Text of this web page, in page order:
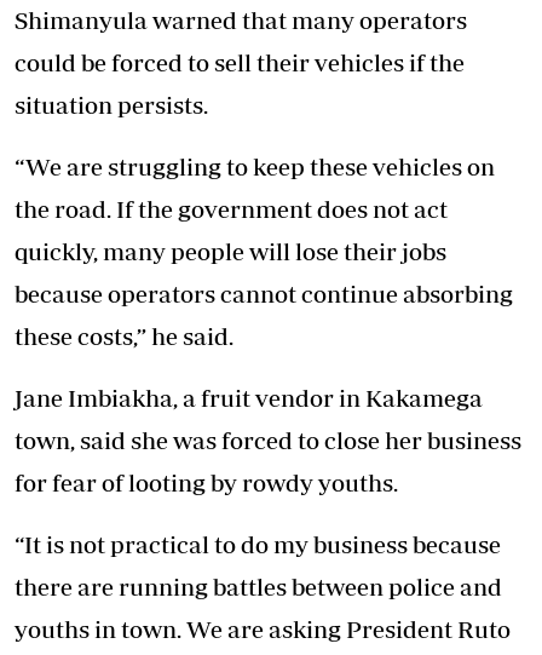
Shimanyula warned that many operators
could be forced to sell their vehicles if the
situation persists.
“We are struggling to keep these vehicles on
the road. If the government does not act
quickly, many people will lose their jobs
because operators cannot continue absorbing
these costs,” he said.
Jane Imbiakha, a fruit vendor in Kakamega
town, said she was forced to close her business
for fear oflooting by rowdy youths.
“It is not practical to do my business because
there are running battles between police and
youths in town. We are asking President Ruto